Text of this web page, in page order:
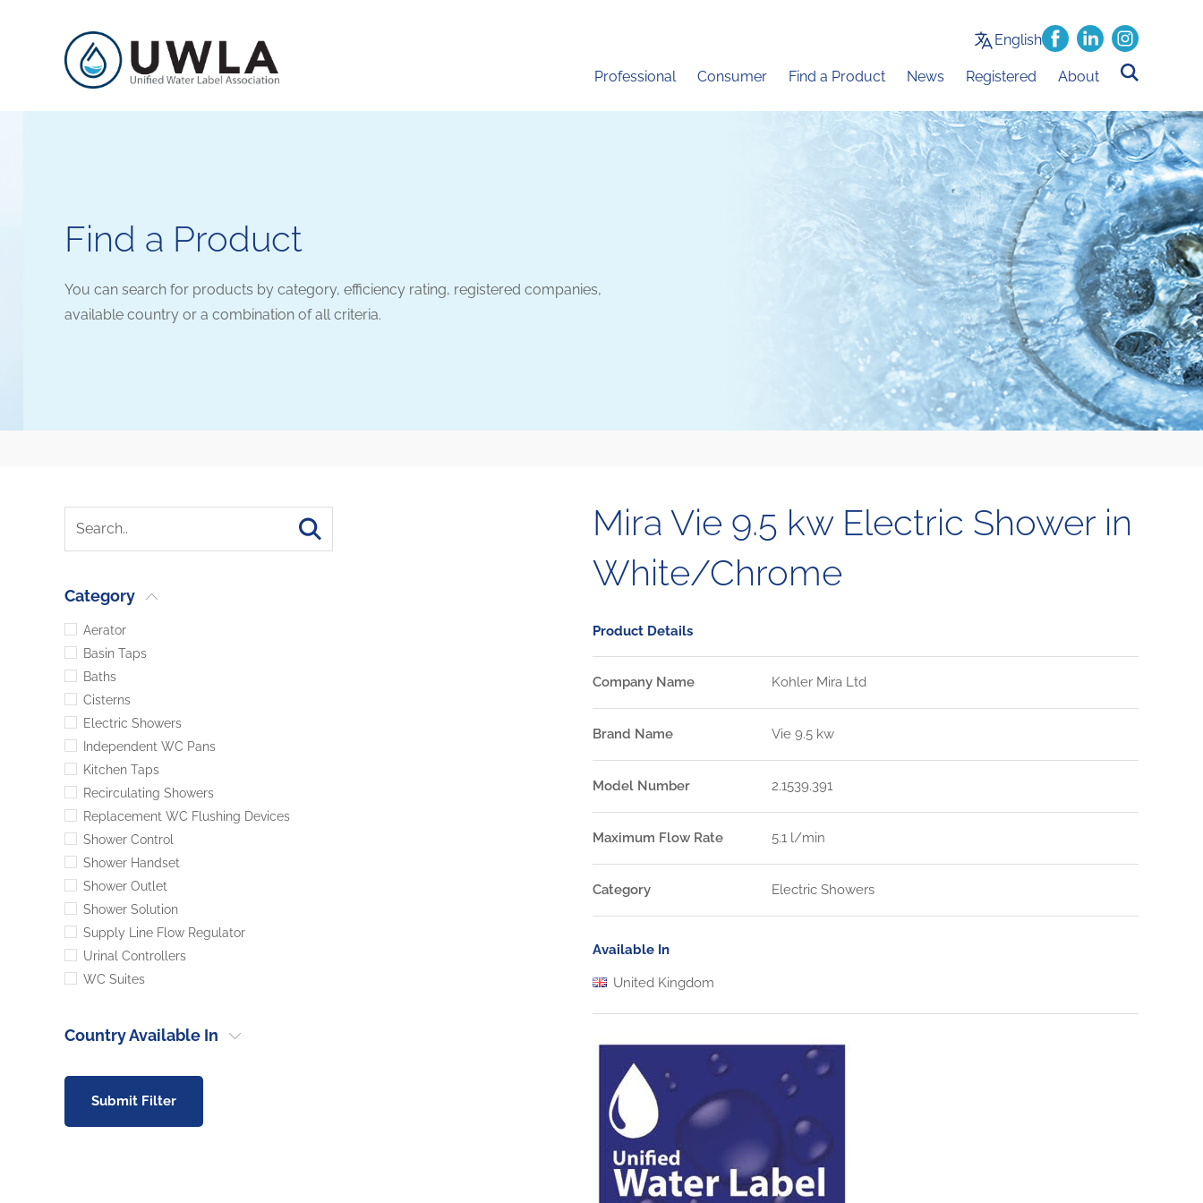
English
Professional Consumer Find a Product News Registered About
Find a Product
You can search for products by category, efficiency rating, registered companies,
available country or a combination of all criteria.
Category
Aerator
Basin Taps
Baths
Cisterns
Electric Showers
Independent WC Pans
Kitchen Taps
Recirculating Showers
Replacement WC Flushing Devices
Shower Control
Shower Handset
Shower Outlet
Shower Solution
Supply Line Flow Regulator
Urinal Controllers
WC Suites
Country Available In
Submit Filter
Mira Vie 9.5 kw Electric Shower in
White/Chrome
Product Details
Company Name Kohler Mira Ltd
Brand Name Vie 9.5 kw
Model Number 2.1539.391
Maximum Flow Rate 5.1 l/min
Category Electric Showers
Available In
United Kingdom